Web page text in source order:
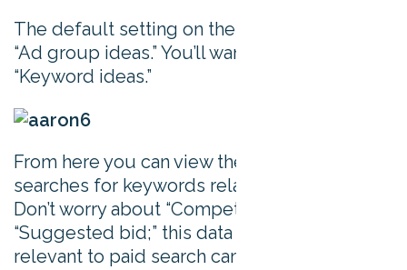
The default setting on the results page is
“Ad group ideas.” You’ll want to change this to
“Keyword ideas.”
From here you can view the average monthly
searches for keywords related to your topic.
Don’t worry about “Competition” or
“Suggested bid;” this data is only really
relevant to paid search campaigns.